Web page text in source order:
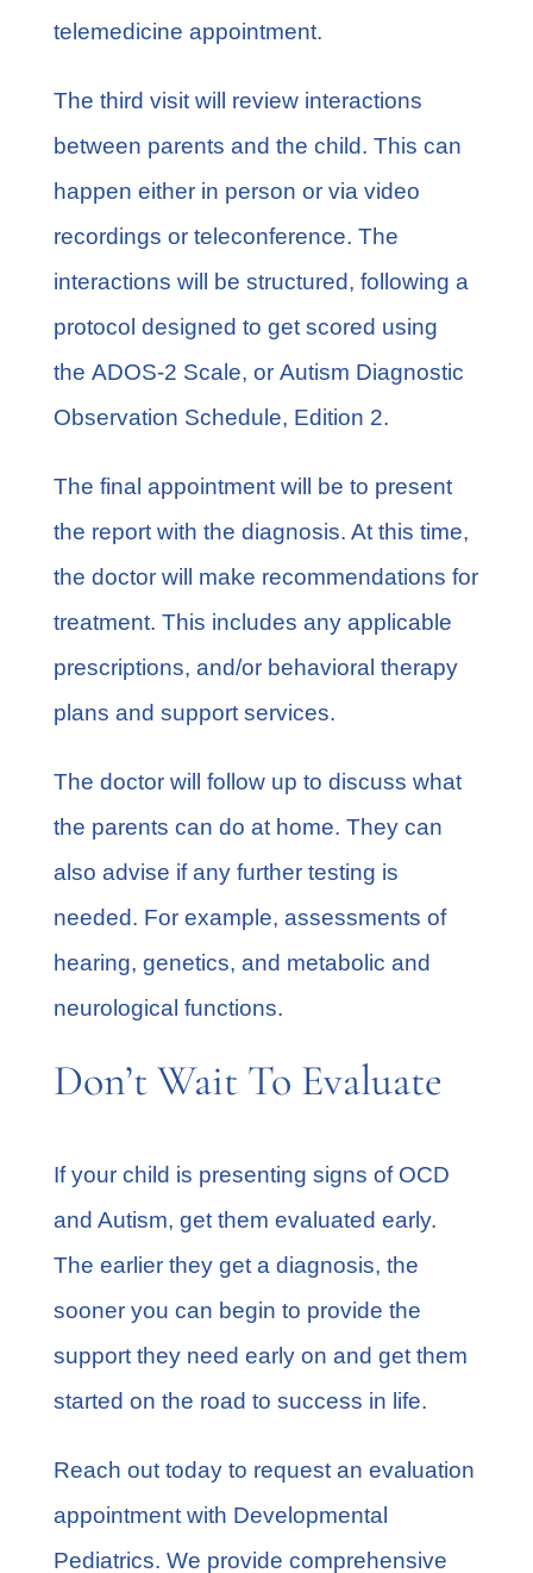
telemedicine appointment.
The third visit will review interactions
between parents and the child. This can
happen either in person or via video
recordings or teleconference. The
interactions will be structured, following a
protocol designed to get scored using
the ADOS-2 Scale, or Autism Diagnostic
Observation Schedule, Edition 2.
The final appointment will be to present
the report with the diagnosis. At this time,
the doctor will make recommendations for
treatment. This includes any applicable
prescriptions, and/or behavioral therapy
plans and support services.
The doctor will follow up to discuss what
the parents can do at home. They can
also advise if any further testing is
needed. For example, assessments of
hearing, genetics, and metabolic and
neurological functions.
Don’t Wait To Evaluate
If your child is presenting signs of OCD
and Autism, get them evaluated early.
The earlier they get a diagnosis, the
sooner you can begin to provide the
support they need early on and get them
started on the road to success in life.
Reach out today to request an evaluation
appointment with Developmental
Pediatrics. We provide comprehensive